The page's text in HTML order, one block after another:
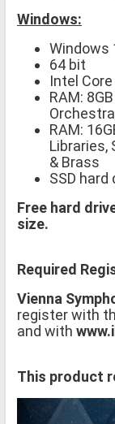
Windows:
Windows
64 bit
Intel
RAM:
RAM:
Libraries,
& Brass
SSD
Free hard
size.
Required
Vienna
register with
and with
This product